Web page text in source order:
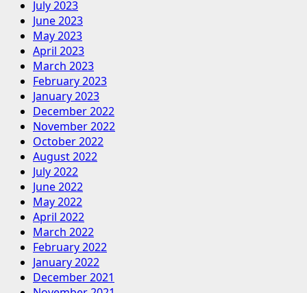
July 2023
June 2023
May 2023
April 2023
March 2023
February 2023
January 2023
December 2022
November 2022
October 2022
August 2022
July 2022
June 2022
May 2022
April 2022
March 2022
February 2022
January 2022
December 2021